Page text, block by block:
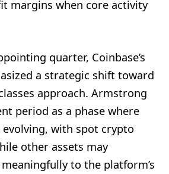
margins when core activity
quarter, Coinbase’s
a strategic shift toward
approach. Armstrong
period as a phase where
with spot crypto
other assets may
to the platform’s